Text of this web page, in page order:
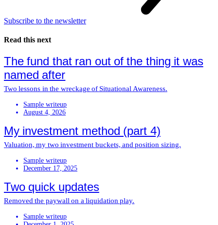
Subscribe to the newsletter
Read this next
The fund that ran out of the thing it was
named after
Two lessons in the wreckage of Situational Awareness.
Sample writeup
August 4, 2026
My investment method (part 4)
Valuation, my two investment buckets, and position sizing.
Sample writeup
December 17, 2025
Two quick updates
Removed the paywall on a liquidation play.
Sample writeup